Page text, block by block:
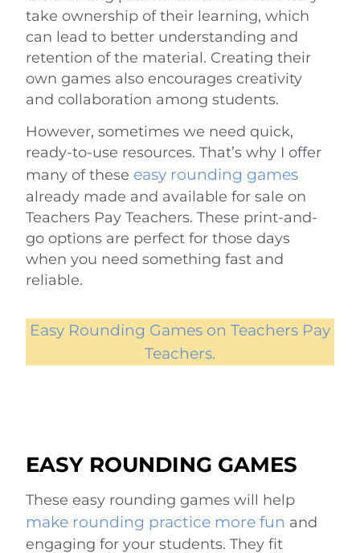
take ownership of their learning, which
can lead to better understanding and
retention of the material. Creating their
own games also encourages creativity
and collaboration among students.
However, sometimes we need quick,
ready-to-use resources. That’s why I offer
many of these easy rounding games
already made and available for sale on
Teachers Pay Teachers. These print-and-
go options are perfect for those days
when you need something fast and
reliable.
Easy Rounding Games on Teachers Pay
Teachers.
EASY ROUNDING GAMES
These easy rounding games will help
make rounding practice more fun and
engaging for your students. They fit